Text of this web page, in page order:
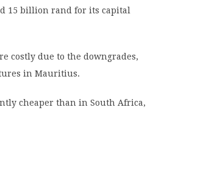
15 billion rand for its capital
costly due to the downgrades,
in Mauritius.
cheaper than in South Africa,